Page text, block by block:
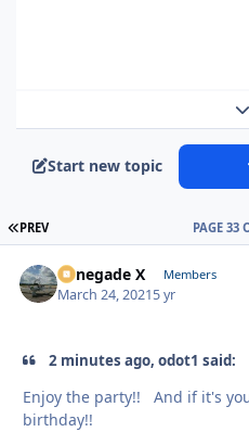
Start new topic
FIRST PAGE
PREV PAGE 33
Renegade X Members
March 24, 20215 yr
2 minutes ago, odot1 said:
Enjoy the party!! And if it's
birthday!!